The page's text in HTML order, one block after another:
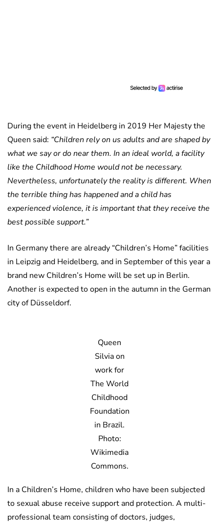
During the event in Heidelberg in 2019 Her Majesty the
Queen said: “Children rely on us adults and are shaped by
what we say or do near them. In an ideal world, a facility
like the Childhood Home would not be necessary.
Nevertheless, unfortunately the reality is different. When
the terrible thing has happened and a child has
experienced violence, it is important that they receive the
best possible support.”
In Germany there are already “Children’s Home” facilities
in Leipzig and Heidelberg, and in September of this year a
brand new Children’s Home will be set up in Berlin.
Another is expected to open in the autumn in the German
city of Düsseldorf.
Queen
Silvia on
work for
The World
Childhood
Foundation
in Brazil.
Photo:
Wikimedia
Commons.
In a Children’s Home, children who have been subjected
to sexual abuse receive support and protection. A multi-
professional team consisting of doctors, judges,